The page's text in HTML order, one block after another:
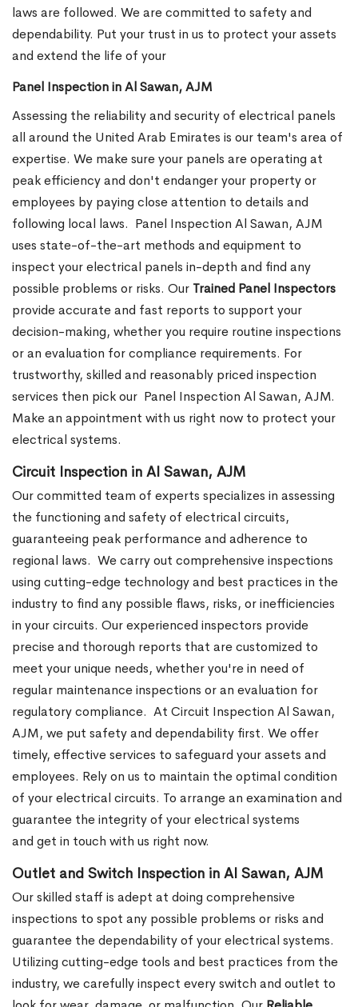
laws are followed. We are committed to safety and
dependability. Put your trust in us to protect your assets
and extend the life of your
Panel Inspection in Al Sawan, AJM
Assessing the reliability and security of electrical panels
all around the United Arab Emirates is our team's area of
expertise. We make sure your panels are operating at
peak efficiency and don't endanger your property or
employees by paying close attention to details and
following local laws. Panel Inspection Al Sawan, AJM
uses state-of-the-art methods and equipment to
inspect your electrical panels in-depth and find any
possible problems or risks. Our Trained Panel Inspectors
provide accurate and fast reports to support your
decision-making, whether you require routine inspections
or an evaluation for compliance requirements. For
trustworthy, skilled and reasonably priced inspection
services then pick our Panel Inspection Al Sawan, AJM.
Make an appointment with us right now to protect your
electrical systems.
Circuit Inspection in Al Sawan, AJM
Our committed team of experts specializes in assessing
the functioning and safety of electrical circuits,
guaranteeing peak performance and adherence to
regional laws. We carry out comprehensive inspections
using cutting-edge technology and best practices in the
industry to find any possible flaws, risks, or inefficiencies
in your circuits. Our experienced inspectors provide
precise and thorough reports that are customized to
meet your unique needs, whether you're in need of
regular maintenance inspections or an evaluation for
regulatory compliance. At Circuit Inspection Al Sawan,
AJM, we put safety and dependability first. We offer
timely, effective services to safeguard your assets and
employees. Rely on us to maintain the optimal condition
of your electrical circuits. To arrange an examination and
guarantee the integrity of your electrical systems
and get in touch with us right now.
Outlet and Switch Inspection in Al Sawan, AJM
Our skilled staff is adept at doing comprehensive
inspections to spot any possible problems or risks and
guarantee the dependability of your electrical systems.
Utilizing cutting-edge tools and best practices from the
industry, we carefully inspect every switch and outlet to